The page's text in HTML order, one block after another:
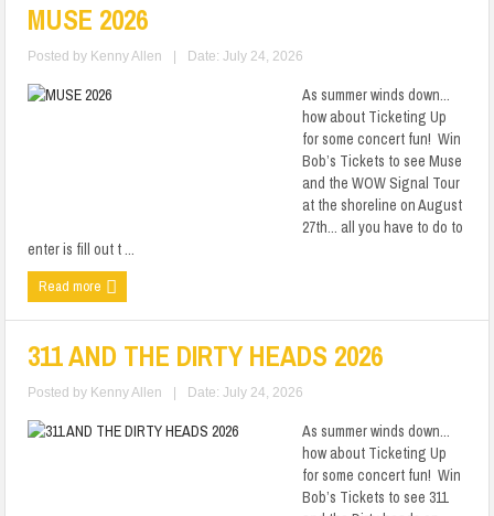
MUSE 2026
Posted by Kenny Allen Date: July 24, 2026
As summer winds down...
how about Ticketing Up
for some concert fun! Win
Bob’s Tickets to see Muse
and the WOW Signal Tour
at the shoreline on August
27th... all you have to do to
enter is fill out t ...
Read more
311 AND THE DIRTY HEADS 2026
Posted by Kenny Allen Date: July 24, 2026
As summer winds down...
how about Ticketing Up
for some concert fun! Win
Bob’s Tickets to see 311